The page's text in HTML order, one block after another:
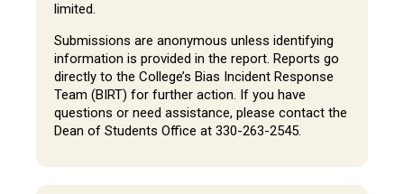
limited.
Submissions are anonymous unless identifying
information is provided in the report. Reports go
directly to the College’s Bias Incident Response
Team (BIRT) for further action. If you have
questions or need assistance, please contact the
Dean of Students Office at 330-263-2545.